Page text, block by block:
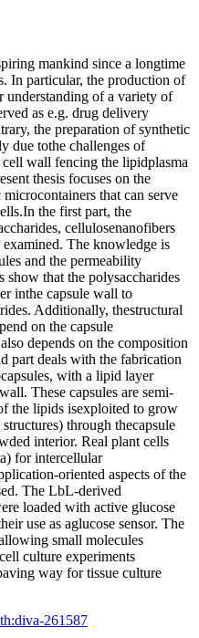
mankind since a longtime
In particular, the production of
understanding of a variety of
as e.g. drug delivery
the preparation of synthetic
due tothe challenges of
wall fencing the lipidplasma
thesis focuses on the
that can serve
the first part, the
cellulosenanofibers
The knowledge is
and the permeability
show that the polysaccharides
inthe capsule wall to
Additionally, thestructural
on the capsule
depends on the composition
part deals with the fabrication
with a lipid layer
These capsules are semi-
the lipids isexploited to grow
through thecapsule
interior. Real plant cells
for intercellular
oriented aspects of the
The LbL-derived
loaded with active glucose
use as aglucose sensor. The
small molecules
culture experiments
way for tissue culture
261587